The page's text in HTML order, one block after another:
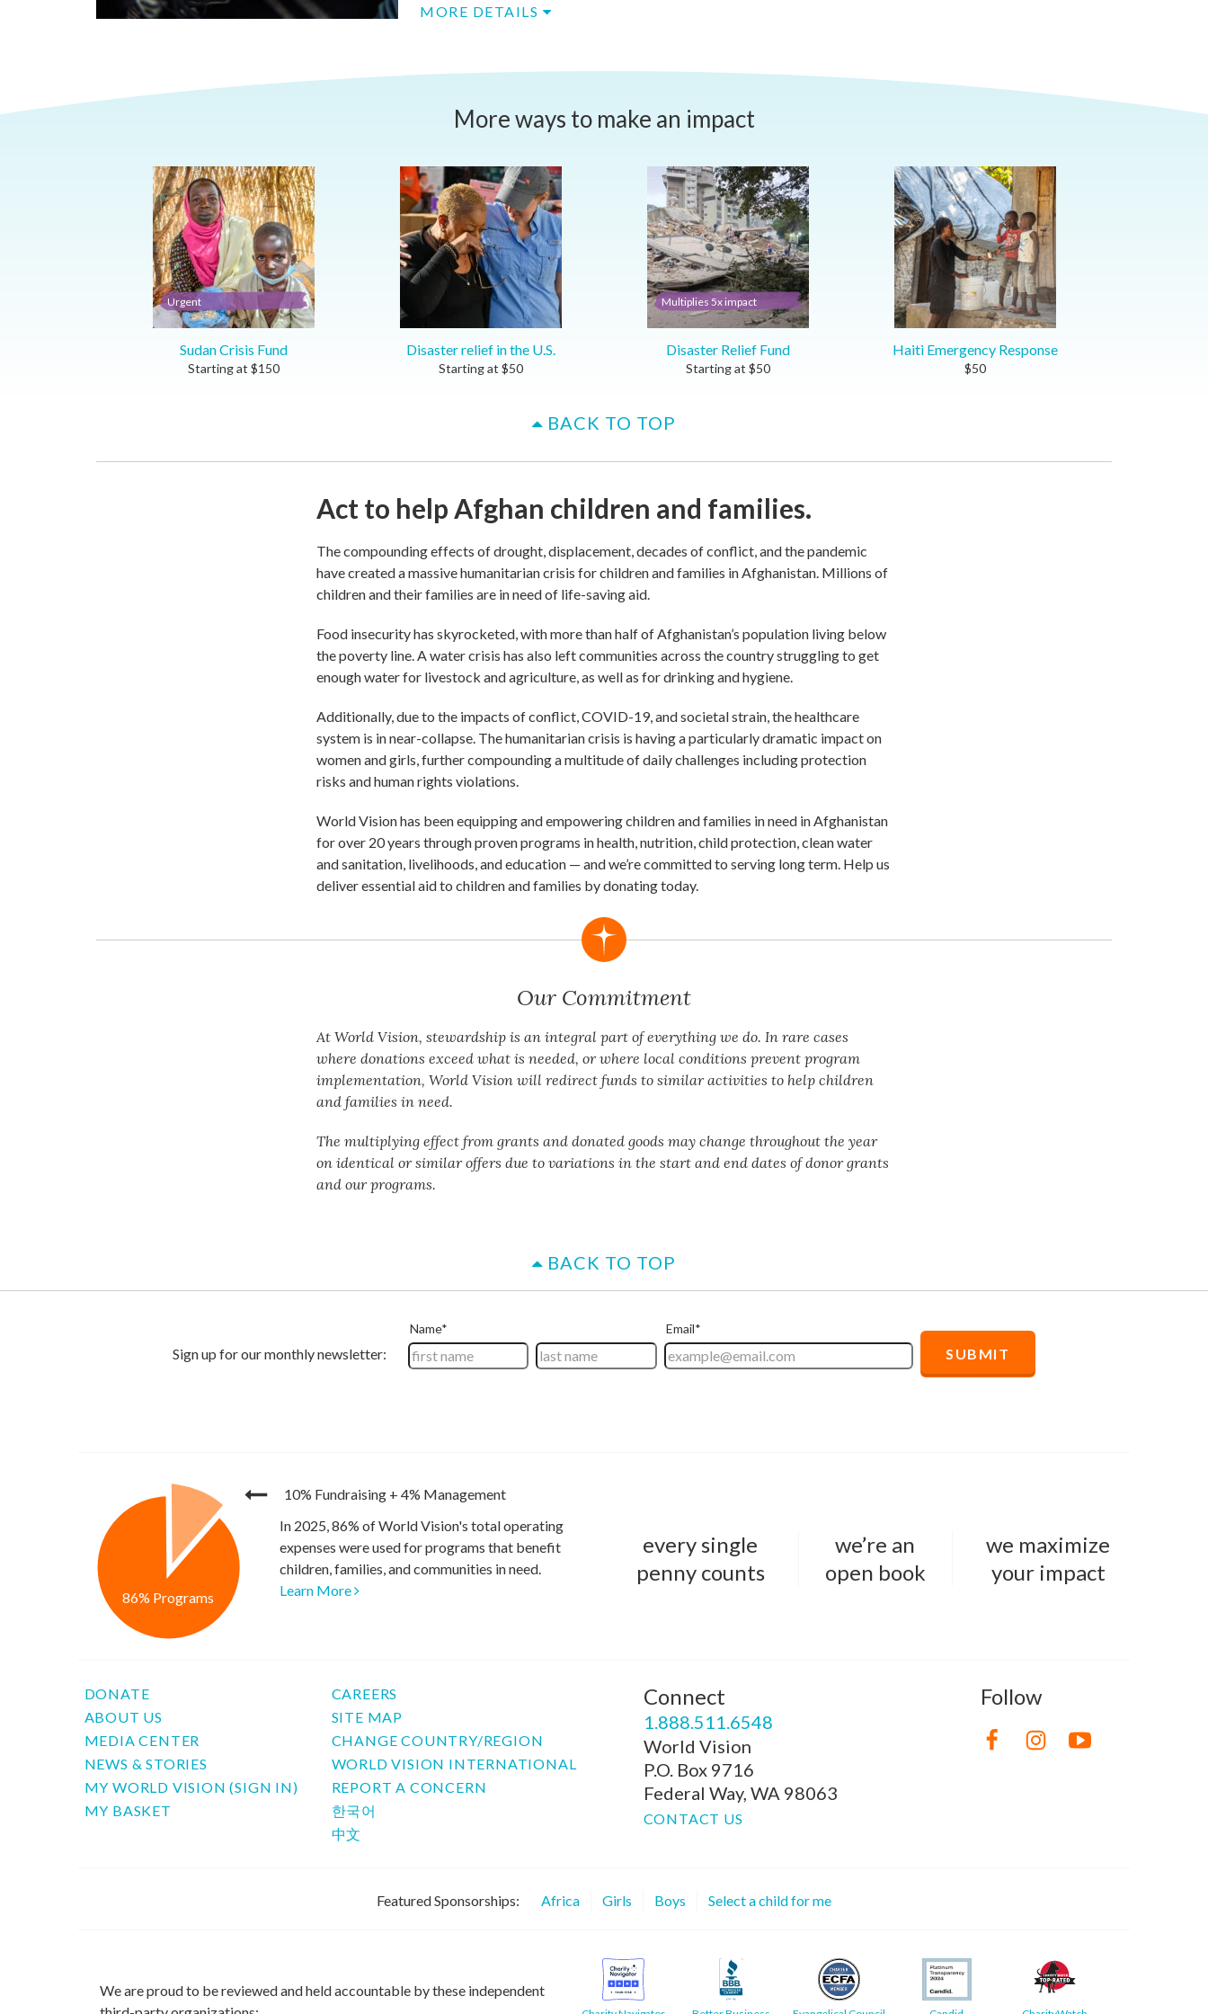
MORE DETAILS
More ways to make an impact
Urgent
Sudan Crisis Fund
Starting at $150
Disaster relief in the U.S.
Starting at $50
Multiplies 5x impact
Disaster Relief Fund
Starting at $50
Haiti Emergency Response
$50
BACK TO TOP
Act to help Afghan children and families.
The compounding effects of drought, displacement, decades of conflict, and the pandemic
have created a massive humanitarian crisis for children and families in Afghanistan. Millions of
children and their families are in need of life-saving aid.
Food insecurity has skyrocketed, with more than half of Afghanistan’s population living below
the poverty line. A water crisis has also left communities across the country struggling to get
enough water for livestock and agriculture, as well as for drinking and hygiene.
Additionally, due to the impacts of conflict, COVID-19, and societal strain, the healthcare
system is in near-collapse. The humanitarian crisis is having a particularly dramatic impact on
women and girls, further compounding a multitude of daily challenges including protection
risks and human rights violations.
World Vision has been equipping and empowering children and families in need in Afghanistan
for over 20 years through proven programs in health, nutrition, child protection, clean water
and sanitation, livelihoods, and education — and we’re committed to serving long term. Help us
deliver essential aid to children and families by donating today.
Our Commitment
At World Vision, stewardship is an integral part of everything we do. In rare cases
where donations exceed what is needed, or where local conditions prevent program
implementation, World Vision will redirect funds to similar activities to help children
and families in need.
The multiplying effect from grants and donated goods may change throughout the year
on identical or similar offers due to variations in the start and end dates of donor grants
and our programs.
BACK TO TOP
10% Fundraising + 4% Management
86% Programs
In 2025, 86% of World Vision's total operating
expenses were used for programs that benefit
children, families, and communities in need.
Learn More
every single
penny counts
we’re an
open book
we maximize
your impact
DONATE
ABOUT US
MEDIA CENTER
NEWS & STORIES
MY WORLD VISION (SIGN IN)
MY BASKET
CAREERS
SITE MAP
CHANGE COUNTRY/REGION
WORLD VISION INTERNATIONAL
REPORT A CONCERN
한국어
中文
Connect
1.888.511.6548
World Vision
P.O. Box 9716
Federal Way, WA 98063
CONTACT US
Follow
Featured Sponsorships: Africa Girls Boys Select a child for me
We are proud to be reviewed and held accountable by these independent